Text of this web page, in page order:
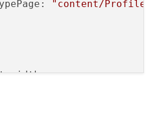
"content/